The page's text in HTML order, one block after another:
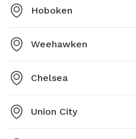
Hoboken
Weehawken
Chelsea
Union City